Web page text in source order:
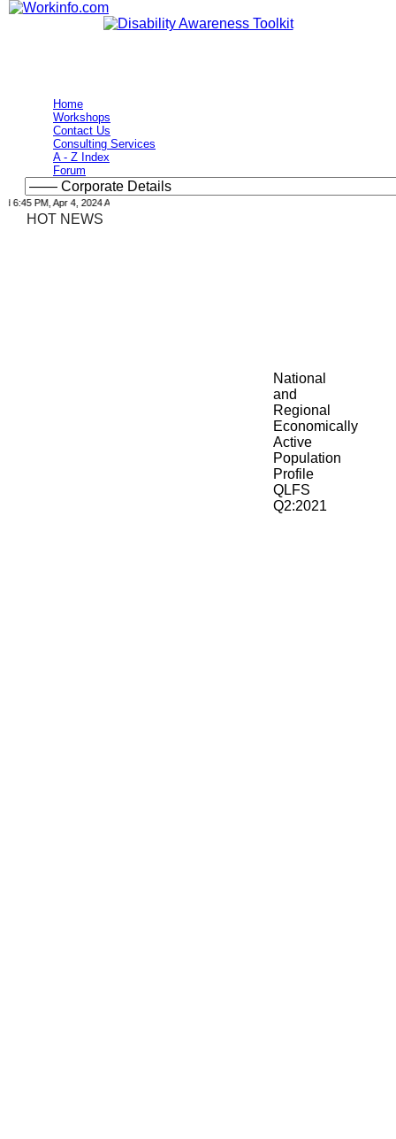
Home
Workshops
Contact Us
Consulting Services
A - Z Index
Forum
PM, Apr 4, 2024 Africa/Johannesburg
HOT NEWS
National
and
Regional
Economically
Active
Population
Profile
QLFS
Q2:2021